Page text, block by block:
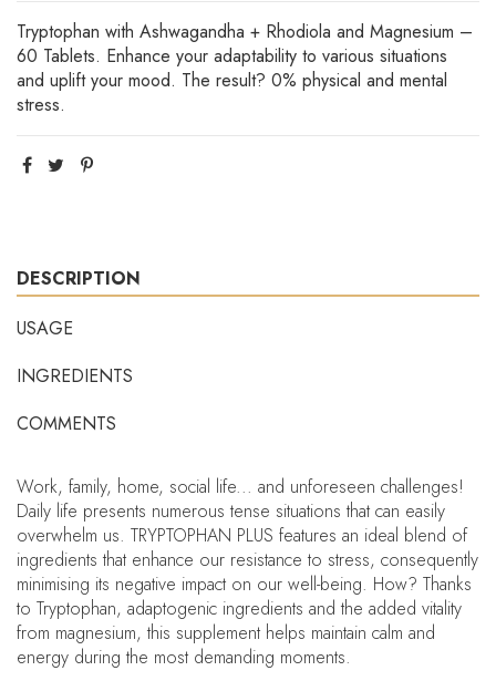
Tryptophan with Ashwagandha + Rhodiola and Magnesium –
60 Tablets. Enhance your adaptability to various situations
and uplift your mood. The result? 0% physical and mental
stress.
DESCRIPTION
USAGE
INGREDIENTS
COMMENTS
Work, family, home, social life... and unforeseen challenges!
Daily life presents numerous tense situations that can easily
overwhelm us. TRYPTOPHAN PLUS features an ideal blend of
ingredients that enhance our resistance to stress, consequently
minimising its negative impact on our well-being. How? Thanks
to Tryptophan, adaptogenic ingredients and the added vitality
from magnesium, this supplement helps maintain calm and
energy during the most demanding moments.